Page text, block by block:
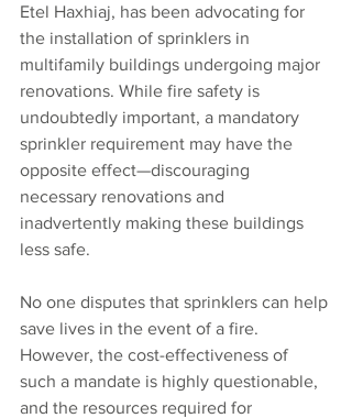
Etel Haxhiaj, has been advocating for
the installation of sprinklers in
multifamily buildings undergoing major
renovations. While fire safety is
undoubtedly important, a mandatory
sprinkler requirement may have the
opposite effect—discouraging
necessary renovations and
inadvertently making these buildings
less safe.
No one disputes that sprinklers can help
save lives in the event of a fire.
However, the cost-effectiveness of
such a mandate is highly questionable,
and the resources required for